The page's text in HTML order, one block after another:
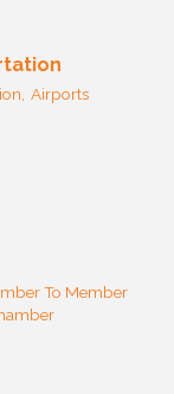
Airports
To Member